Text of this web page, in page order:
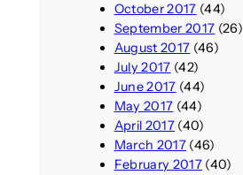
October 2017 (44)
September 2017 (26)
August 2017 (46)
July 2017 (42)
June 2017 (44)
May 2017 (44)
April 2017(40)
March 2017(46)
February 2017(40)